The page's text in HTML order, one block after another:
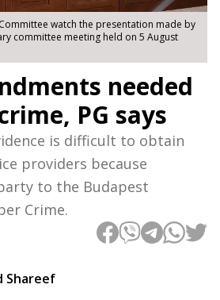
watch the presentation made by
committee meeting held on 5 August
needed
PG says
is difficult to obtain
providers because
to the Budapest
​​Crime.
Shareef